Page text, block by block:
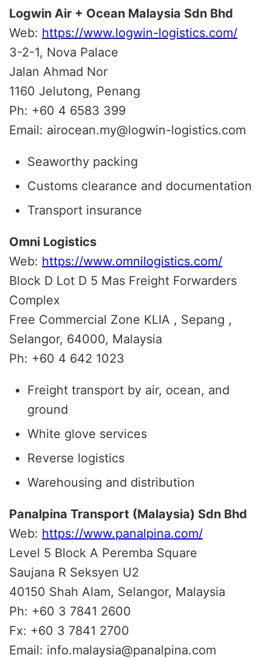
Logwin Air + Ocean Malaysia Sdn Bhd
Web: https://www.logwin-logistics.com/
3-2-1, Nova Palace
Jalan Ahmad Nor
1160 Jelutong, Penang
Ph: +60 4 6583 399
Email: airocean.my@logwin-logistics.com
Seaworthy packing
Customs clearance and documentation
Transport insurance
Omni Logistics
Web: https://www.omnilogistics.com/
Block D Lot D 5 Mas Freight Forwarders
Complex
Free Commercial Zone KLIA , Sepang ,
Selangor, 64000, Malaysia
Ph: +60 4 642 1023
Freight transport by air, ocean, and
ground
White glove services
Reverse logistics
Warehousing and distribution
Panalpina Transport (Malaysia) Sdn Bhd
Web: https://www.panalpina.com/
Level 5 Block A Peremba Square
Saujana R Seksyen U2
40150 Shah Alam, Selangor, Malaysia
Ph: +60 3 7841 2600
Fx: +60 3 7841 2700
Email: info.malaysia@panalpina.com